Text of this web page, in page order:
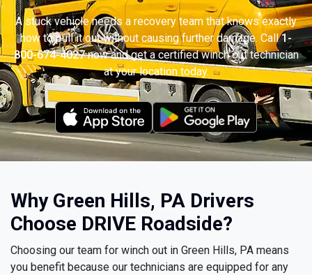
A stuck vehicle needs a recovery team that knows exactly
how to pull it out without causing further damage. Call1-
800-674-4027now and get a certified winch out technician
at your location today.
Why Green Hills, PA Drivers
Choose DRIVE Roadside?
Choosing our team for winch out in Green Hills, PA means
you benefit because our technicians are equipped for any